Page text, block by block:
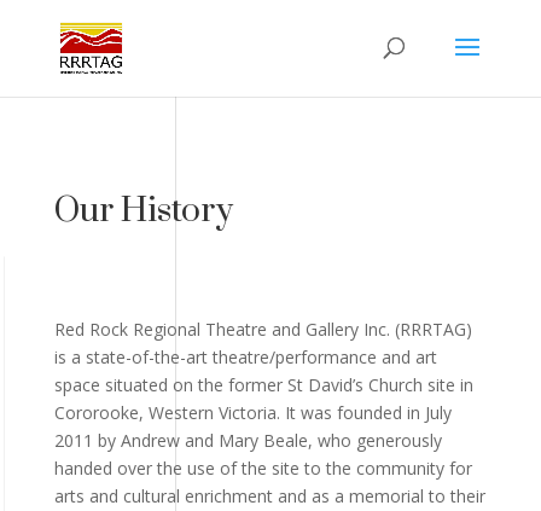
Our History
Red Rock Regional Theatre and Gallery Inc. (RRRTAG)
is a state-of-the-art theatre/performance and art
space situated on the former St David’s Church site in
Cororooke, Western Victoria. It was founded in July
2011 by Andrew and Mary Beale, who generously
handed over the use of the site to the community for
arts and cultural enrichment and as a memorial to their